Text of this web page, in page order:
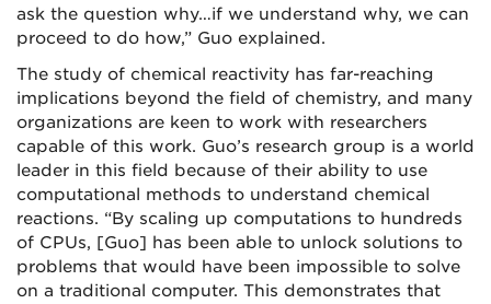
ask the question why…if we understand why, we can
proceed to do how,” Guo explained.
The study of chemical reactivity has far-reaching
implications beyond the field of chemistry, and many
organizations are keen to work with researchers
capable of this work. Guo’s research group is a world
leader in this field because of their ability to use
computational methods to understand chemical
reactions. “By scaling up computations to hundreds
of CPUs, [Guo] has been able to unlock solutions to
problems that would have been impossible to solve
on a traditional computer. This demonstrates that